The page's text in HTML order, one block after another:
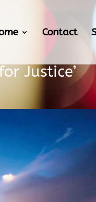
Contact
Justice’